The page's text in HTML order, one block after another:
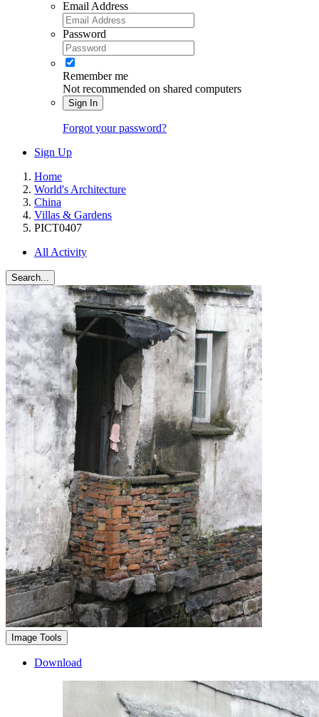
Email Address
Password
Remember me
Not recommended on shared computers
Sign In
Forgot your password?
Sign Up
Home
World's Architecture
China
Villas & Gardens
PICT0407
All Activity
Search...
Image Tools
Download